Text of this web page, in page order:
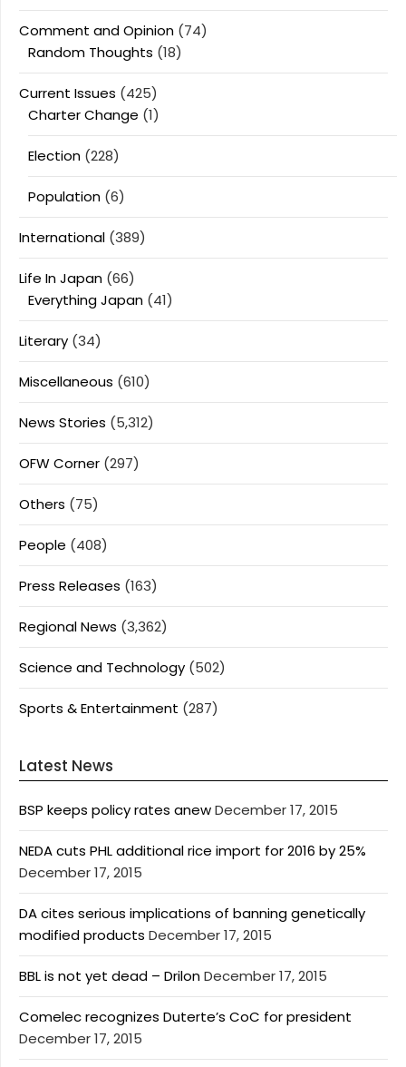
Comment and Opinion (74)
Random Thoughts (18)
Current Issues (425)
Charter Change (1)
Election (228)
Population (6)
International (389)
Life In Japan (66)
Everything Japan (41)
Literary (34)
Miscellaneous (610)
News Stories (5,312)
OFW Corner (297)
Others (75)
People (408)
Press Releases (163)
Regional News (3,362)
Science and Technology (502)
Sports & Entertainment (287)
Latest News
BSP keeps policy rates anewDecember 17, 2015
NEDA cuts PHL additional rice import for 2016 by 25%
December 17, 2015
DA cites serious implications of banning genetically
modified products December 17, 2015
BBL is not yet dead – DrilonDecember 17, 2015
Comelec recognizes Duterte’s CoC for president
December 17, 2015